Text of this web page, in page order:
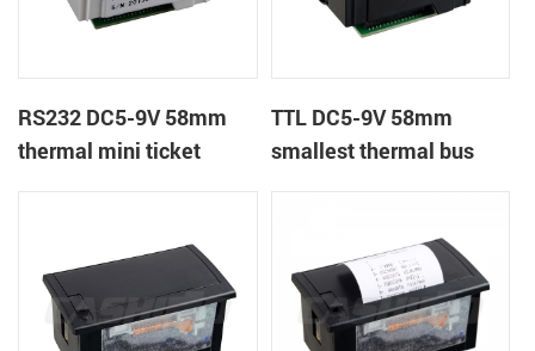
RS232 DC5-9V 58mm
thermal mini ticket
TTL DC5-9V 58mm
smallest thermal bus